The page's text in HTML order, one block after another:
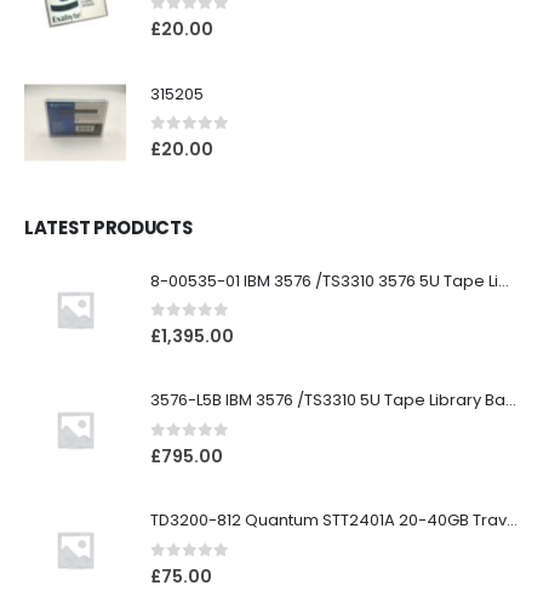
0out of 5
£20.00
315205
0out of 5
£20.00
LATEST PRODUCTS
8-00535-01 IBM 3576 /TS3310 3576 5U Tape Library
0out of 5
£1,395.00
3576-L5B IBM 3576 /TS3310 5U Tape Library Base Unit
0out of 5
£795.00
TD3200-812 Quantum STT2401A 20-40GB Travan Drive
0out of 5
£75.00